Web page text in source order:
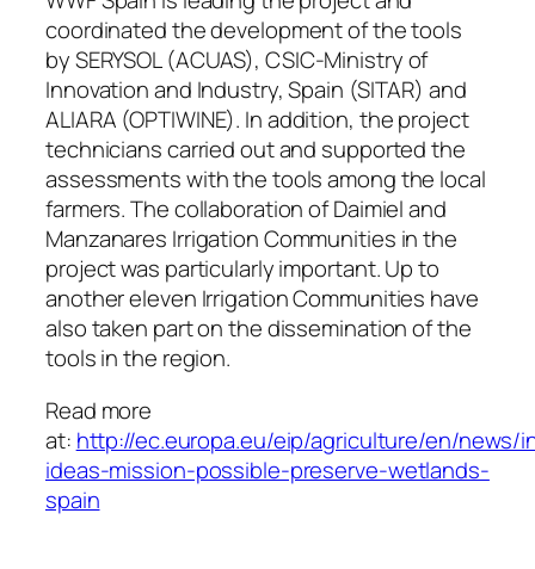
coordinated the development of the tools
by SERYSOL (ACUAS), CSIC-Ministry of
Innovation and Industry, Spain (SITAR) and
ALIARA (OPTIWINE). In addition, the project
technicians carried out and supported the
assessments with the tools among the local
farmers. The collaboration of Daimiel and
Manzanares Irrigation Communities in the
project was particularly important. Up to
another eleven Irrigation Communities have
also taken part on the dissemination of the
tools in the region.
Read more
at: http://ec.europa.eu/eip/agriculture/en/news/
ideas-mission-possible-preserve-wetlands-
spain